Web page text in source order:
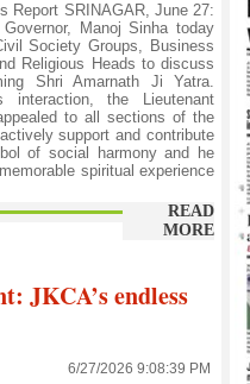
Report SRINAGAR, June 27:
Governor, Manoj Sinha today
Society Groups, Business
Religious Heads to discuss
Shri Amarnath Ji Yatra.
interaction, the Lieutenant
to all sections of the
support and contribute
of social harmony and he
spiritual experience
READ
MORE
JKCA’s endless
6/27/2026 9:08:39 PM